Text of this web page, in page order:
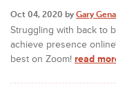
Oct 04, 2020 by Gary
Struggling with back to
achieve presence
best on Zoom! read